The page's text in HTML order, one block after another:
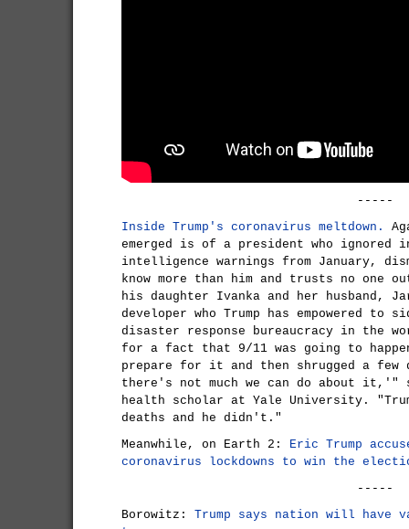
-----
Inside Trump's coronavirus meltdown.
emerged is of a president who ignored
intelligence warnings from January,
know more than him and trusts no
his daughter Ivanka and her husband,
developer who Trump has empowered to
disaster response bureaucracy in the
for a fact that 9/11 was going to
prepare for it and then shrugged a
there's not much we can do about it,'"
health scholar at Yale University.
deaths and he didn't."
Meanwhile, on Earth 2:
Eric Trump
coronavirus lockdowns to win the
-----
Borowitz: Trump says nation will have